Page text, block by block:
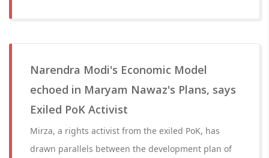
Narendra Modi's Economic Model
echoed in Maryam Nawaz's Plans, says
Exiled PoK Activist
Mirza, a rights activist from the exiled PoK, has
drawn parallels between the development plan of